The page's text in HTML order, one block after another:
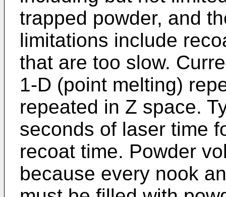
trapped powder, and
limitations include
that are too slow.
1-D (point melting)
repeated in Z space.
seconds of laser time
recoat time. Powder
because every nook